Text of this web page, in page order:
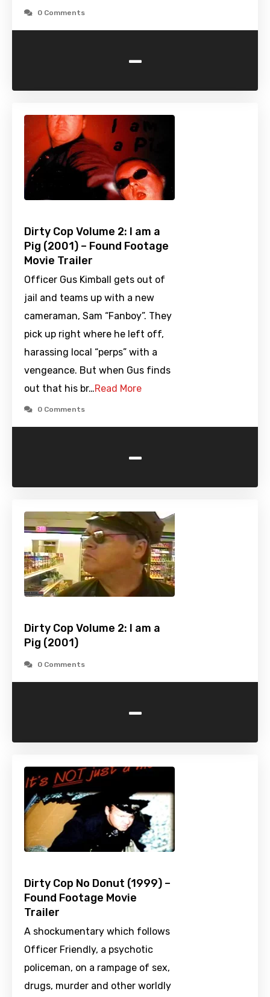
0 Comments
-
Dirty Cop Volume 2: I am a
Pig (2001) – Found Footage
Movie Trailer
Officer Gus Kimball gets out of
jail and teams up with a new
cameraman, Sam “Fanboy”. They
pick up right where he left off,
harassing local “perps” with a
vengeance. But when Gus finds
out that his br…Read More
0 Comments
-
Dirty Cop Volume 2: I am a
Pig (2001)
0 Comments
-
Dirty Cop No Donut (1999) –
Found Footage Movie
Trailer
A shockumentary which follows
Officer Friendly, a psychotic
policeman, on a rampage of sex,
drugs, murder and other worldly